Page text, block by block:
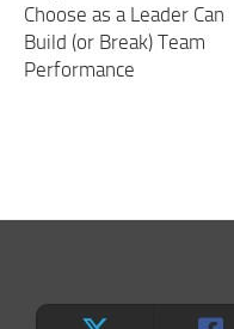
Choose as a Leader Can
Build (or Break) Team
Performance